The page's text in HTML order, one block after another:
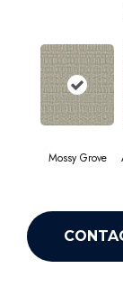
Mossy Grove